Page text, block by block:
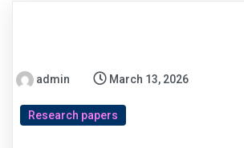
admin March 13, 2026
Research papers